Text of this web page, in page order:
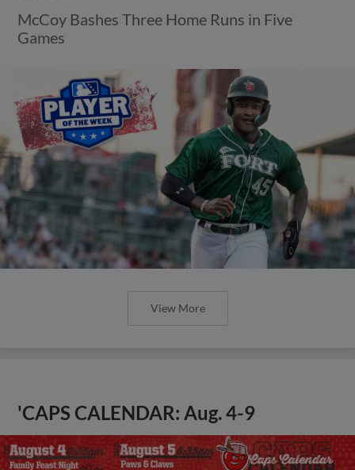
McCoy Bashes Three Home Runs in Five
Games
View More
'CAPS CALENDAR: Aug. 4-9